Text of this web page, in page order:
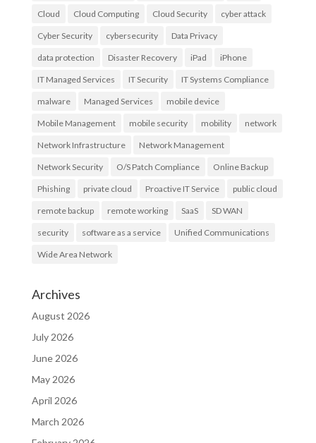
Cloud Cloud Computing Cloud Security cyber attack
Cyber Security cybersecurity Data Privacy
data protection Disaster Recovery iPad iPhone
IT Managed Services IT Security IT Systems Compliance
malware Managed Services mobile device
Mobile Management mobile security mobility network
Network Infrastructure Network Management
Network Security O/S Patch Compliance Online Backup
Phishing private cloud Proactive IT Service public cloud
remote backup remote working SaaS SD WAN
security software as a service Unified Communications
Wide Area Network
Archives
August 2026
July 2026
June 2026
May 2026
April 2026
March 2026